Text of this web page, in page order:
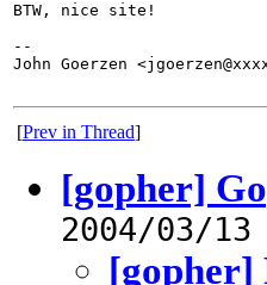
BTW, nice site!
--
John Goerzen
[Prev in Thread]
[gopher]
2004/03/13
[gopher]